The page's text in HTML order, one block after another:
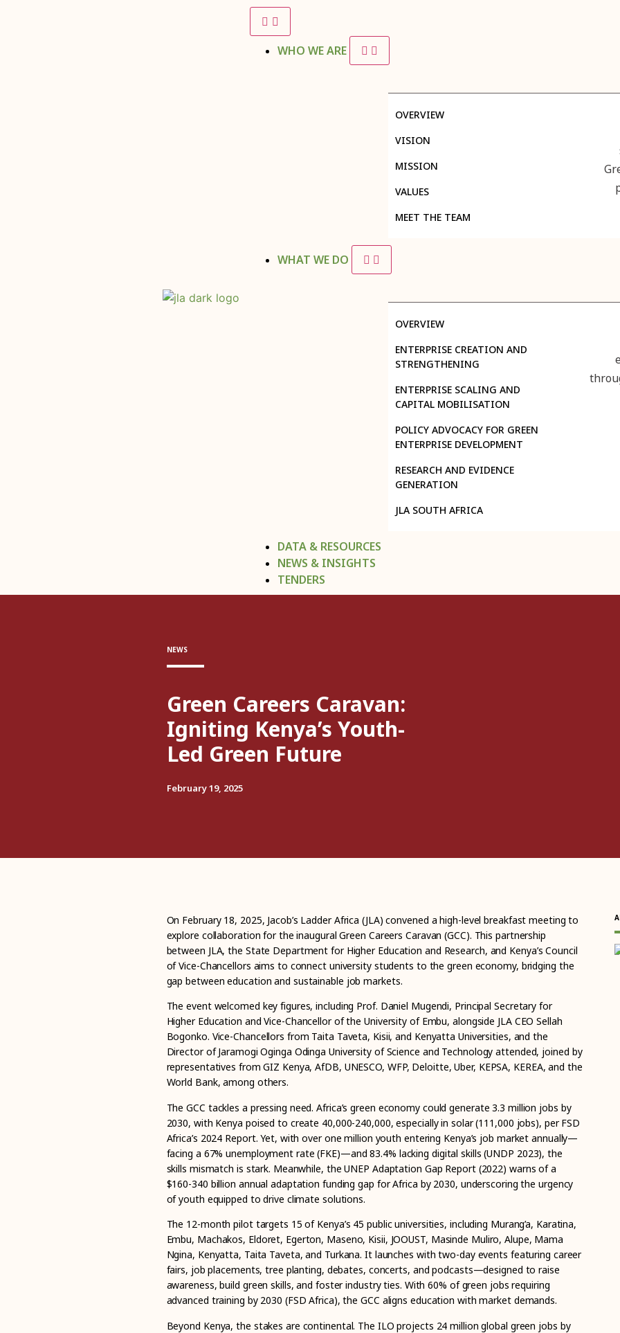
WHO WE ARE
OVERVIEW
VISION
MISSION
VALUES
MEET THE TEAM
WHAT WE DO
OVERVIEW
ENTERPRISE CREATION AND
STRENGTHENING
ENTERPRISE SCALING AND
CAPITAL MOBILISATION
POLICY ADVOCACY FOR GREEN
ENTERPRISE DEVELOPMENT
RESEARCH AND EVIDENCE
GENERATION
JLA SOUTH AFRICA
DATA & RESOURCES
NEWS & INSIGHTS
TENDERS
NEWS
Green Careers Caravan:
Igniting Kenya’s Youth-
Led Green Future
February 19, 2025
On February 18, 2025, Jacob’s Ladder Africa (JLA) convened a high-level breakfast meeting to
explore collaboration for the inaugural Green Careers Caravan (GCC). This partnership
between JLA, the State Department for Higher Education and Research, and Kenya’s Council
of Vice-Chancellors aims to connect university students to the green economy, bridging the
gap between education and sustainable job markets.
The event welcomed key figures, including Prof. Daniel Mugendi, Principal Secretary for
Higher Education and Vice-Chancellor of the University of Embu, alongside JLA CEO Sellah
Bogonko. Vice-Chancellors from Taita Taveta, Kisii, and Kenyatta Universities, and the
Director of Jaramogi Oginga Odinga University of Science and Technology attended, joined by
representatives from GIZ Kenya, AfDB, UNESCO, WFP, Deloitte, Uber, KEPSA, KEREA, and the
World Bank, among others.
The GCC tackles a pressing need. Africa’s green economy could generate 3.3 million jobs by
2030, with Kenya poised to create 40,000-240,000, especially in solar (111,000 jobs), per FSD
Africa’s 2024 Report. Yet, with over one million youth entering Kenya’s job market annually—
facing a 67% unemployment rate (FKE)—and 83.4% lacking digital skills (UNDP 2023), the
skills mismatch is stark. Meanwhile, the UNEP Adaptation Gap Report (2022) warns of a
$160-340 billion annual adaptation funding gap for Africa by 2030, underscoring the urgency
of youth equipped to drive climate solutions.
The 12-month pilot targets 15 of Kenya’s 45 public universities, including Murang’a, Karatina,
Embu, Machakos, Eldoret, Egerton, Maseno, Kisii, JOOUST, Masinde Muliro, Alupe, Mama
Ngina, Kenyatta, Taita Taveta, and Turkana. It launches with two-day events featuring career
fairs, job placements, tree planting, debates, concerts, and podcasts—designed to raise
awareness, build green skills, and foster industry ties. With 60% of green jobs requiring
advanced training by 2030 (FSD Africa), the GCC aligns education with market demands.
Beyond Kenya, the stakes are continental. The ILO projects 24 million global green jobs by